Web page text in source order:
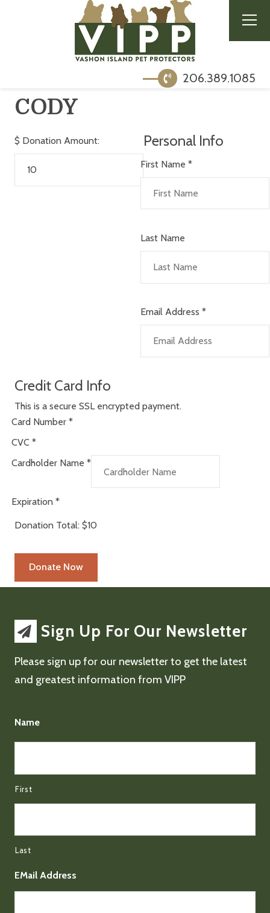
206.389.1085
CODY
$ Donation Amount: Personal Info
First Name *
Last Name
Email Address *
Credit Card Info
This is a secure SSL encrypted payment.
Card Number *
CVC *
Cardholder Name *
Expiration *
Donation Total: $10
Sign Up For Our Newsletter
Please sign up for our newsletter to get the latest
and greatest information from VIPP
Name
First
Last
EMail Address